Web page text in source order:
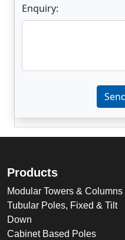
Enquiry:
Enter not this field:
Products
Modular Towers & Columns
Tubular Poles, Fixed & Tilt
Down
Cabinet Based Poles